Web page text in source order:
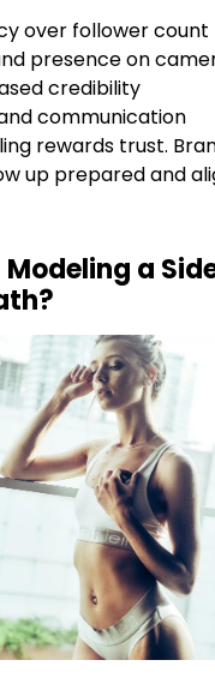
over follower count
presence on
credibility
communication
rewards trust.
up prepared and
Modeling a